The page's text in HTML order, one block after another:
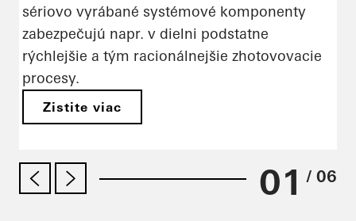
sériovo vyrábané systémové komponenty
zabezpečujú napr. v dielni podstatne
rýchlejšie a tým racionálnejšie zhotovovacie
procesy.
Zistite viac
01 / 06